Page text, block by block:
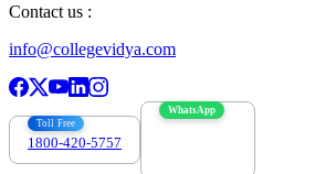
Contact us :
info@collegevidya.com
Toll Free
1800-420-5757
WhatsApp